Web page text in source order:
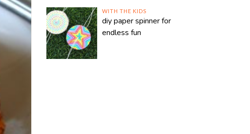
WITH THE KIDS
diy paper spinner for
endless fun